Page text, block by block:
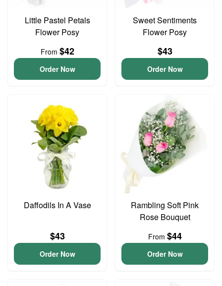
Little Pastel Petals
Flower Posy
From $42
Order Now
Sweet Sentiments
Flower Posy
$43
Order Now
Daffodils In A Vase
$43
Order Now
Rambling Soft Pink
Rose Bouquet
From $44
Order Now